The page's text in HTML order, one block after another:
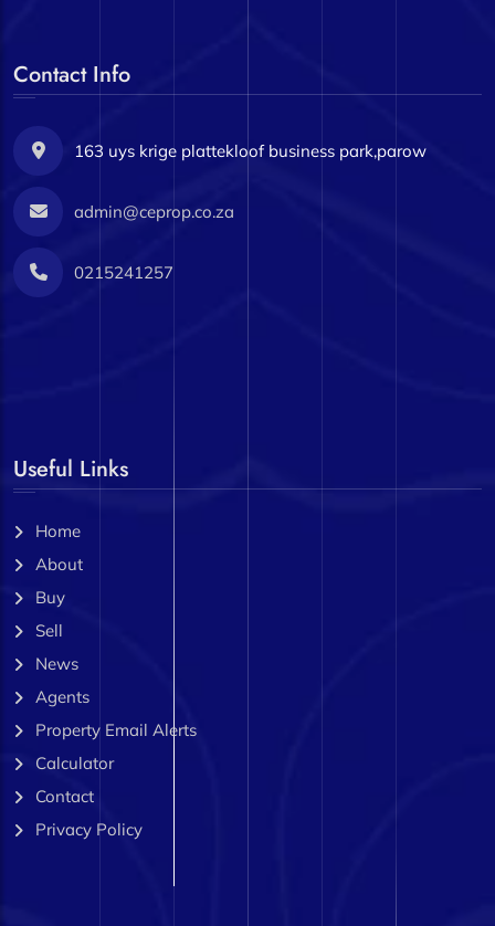
Contact Info
163 uys krige plattekloof business park,parow
admin@ceprop.co.za
0215241257
Useful Links
Home
About
Buy
Sell
News
Agents
Property Email Alerts
Calculator
Contact
Privacy Policy